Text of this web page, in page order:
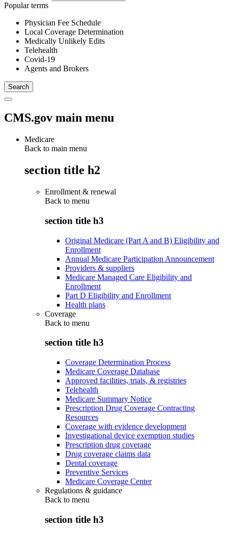
Popular terms
Physician Fee Schedule
Local Coverage Determination
Medically Unlikely Edits
Telehealth
Covid-19
Agents and Brokers
CMS.gov main menu
Medicare
Back to main menu
section title h2
Enrollment & renewal
Back to menu
section title h3
Original Medicare (Part A and B) Eligibility and
Enrollment
Annual Medicare Participation Announcement
Providers & suppliers
Medicare Managed Care Eligibility and
Enrollment
Part D Eligibility and Enrollment
Health plans
Coverage
Back to menu
section title h3
Coverage Determination Process
Medicare Coverage Database
Approved facilities, trials, & registries
Telehealth
Medicare Summary Notice
Prescription Drug Coverage Contracting
Resources
Coverage with evidence development
Investigational device exemption studies
Prescription drug coverage
Drug coverage claims data
Dental coverage
Preventive Services
Medicare Coverage Center
Regulations & guidance
Back to menu
section title h3